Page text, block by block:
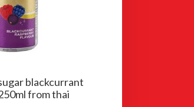
blackcurrant
from thai